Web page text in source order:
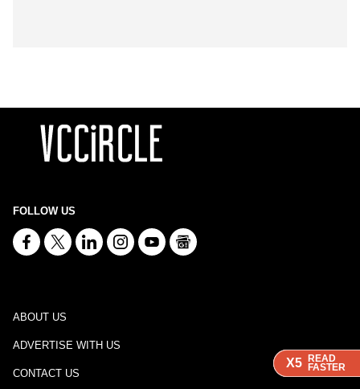
X5 READ
FASTER
X5 READ
FASTER
X5 READ
FASTER
FOLLOW US
ABOUT US
ADVERTISE WITH US
CONTACT US